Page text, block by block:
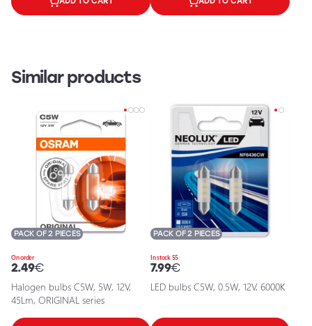
Similar products
On order
PACK OF 2 PIECES
2.49€
Halogen bulbs C5W, 5W, 12V,
45Lm, ORIGINAL series
In stock 55
PACK OF 2 PIECES
7.99€
LED bulbs C5W, 0.5W, 12V, 6000K